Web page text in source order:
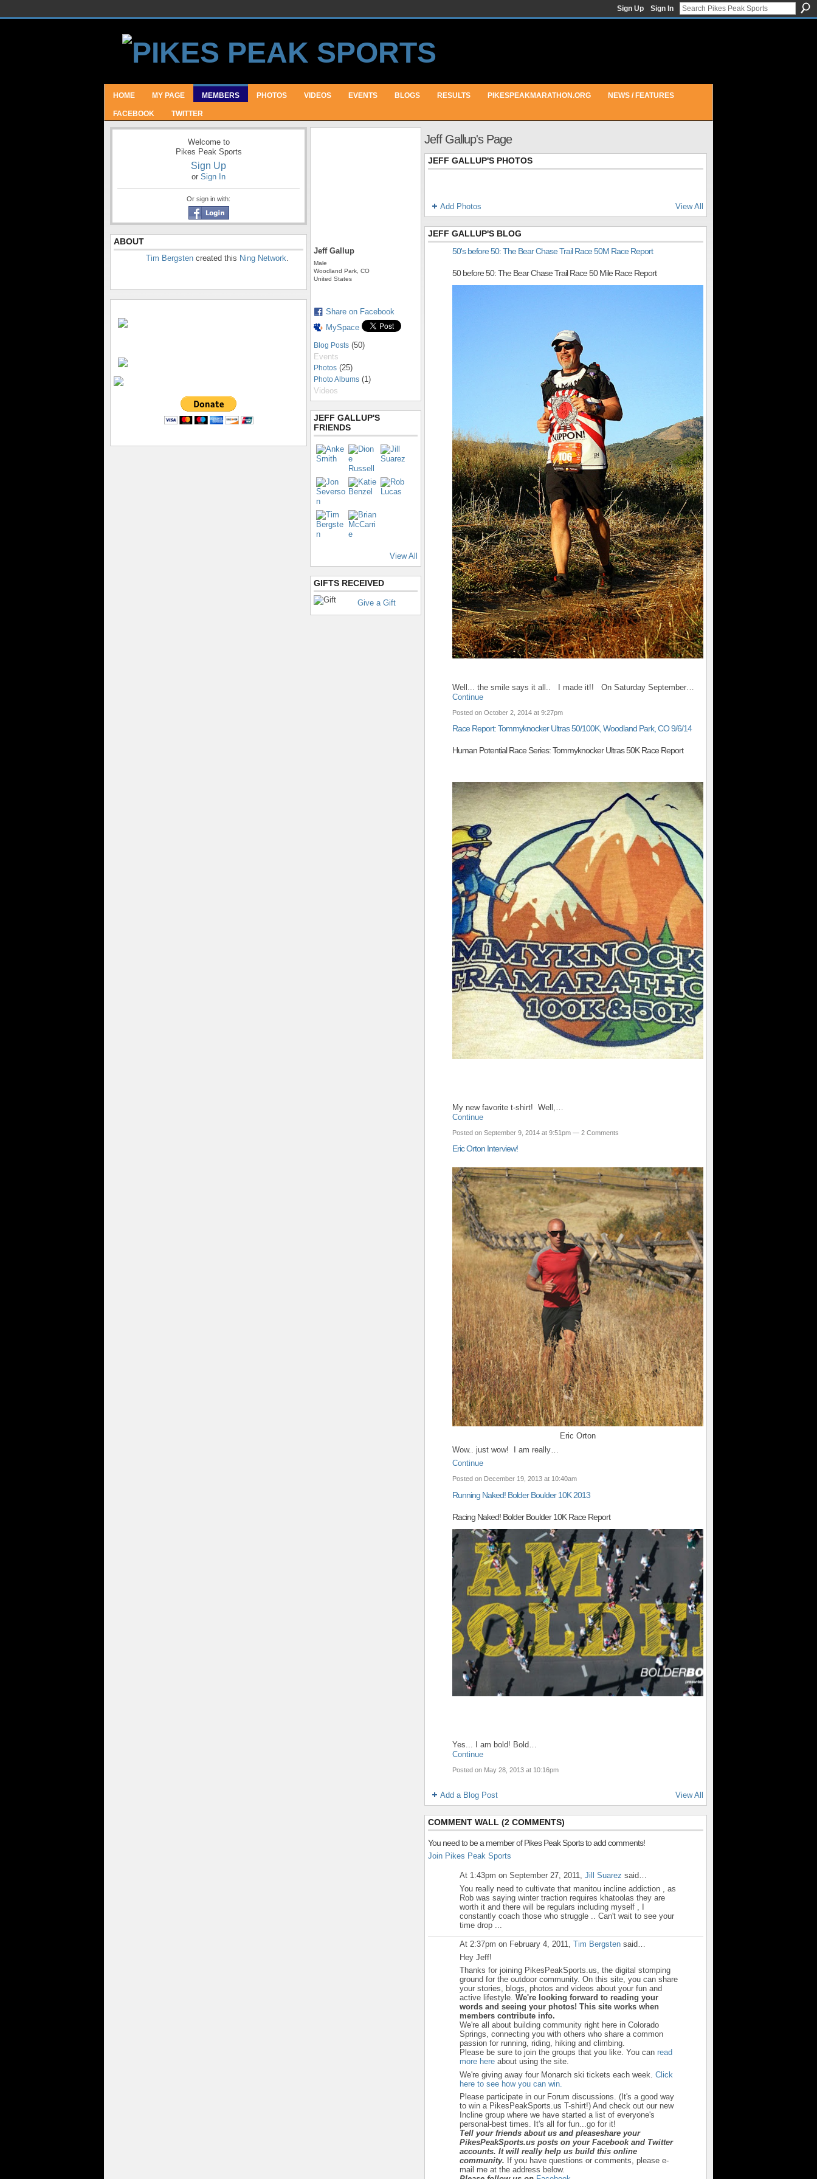
Sign Up Sign In
HOME MY PAGE MEMBERS PHOTOS VIDEOS EVENTS BLOGS RESULTS PIKESPEAKMARATHON.ORG NEWS / FEATURES
FACEBOOK TWITTER
Welcome to
Pikes Peak Sports
Sign Up
or Sign In
Or sign in with:
ABOUT
Tim Bergsten created this Ning Network.
Jeff Gallup
Male
Woodland Park, CO
United States
Share on Facebook
MySpace
Blog Posts (50)
Events
Photos (25)
Photo Albums (1)
Videos
JEFF GALLUP'S
FRIENDS
View All
GIFTS RECEIVED
Give a Gift
Jeff Gallup's Page
JEFF GALLUP'S PHOTOS
Add Photos View All
JEFF GALLUP'S BLOG
50's before 50: The Bear Chase Trail Race 50M Race Report
50 before 50: The Bear Chase Trail Race 50 Mile Race Report
Well... the smile says it all.. I made it!! On Saturday September…
Continue
Posted on October 2, 2014 at 9:27pm
Race Report: Tommyknocker Ultras 50/100K, Woodland Park, CO 9/6/14
Human Potential Race Series: Tommyknocker Ultras 50K Race Report
My new favorite t-shirt! Well,…
Continue
Posted on September 9, 2014 at 9:51pm — 2 Comments
Eric Orton Interview!
Eric Orton
Wow.. just wow! I am really…
Continue
Posted on December 19, 2013 at 10:40am
Running Naked! Bolder Boulder 10K 2013
Racing Naked! Bolder Boulder 10K Race Report
Yes... I am bold! Bold…
Continue
Posted on May 28, 2013 at 10:16pm
Add a Blog Post View All
COMMENT WALL (2 COMMENTS)
You need to be a member of Pikes Peak Sports to add comments!
Join Pikes Peak Sports
At 1:43pm on September 27, 2011, Jill Suarez said…
You really need to cultivate that manitou incline addiction , as
Rob was saying winter traction requires khatoolas they are
worth it and there will be regulars including myself , I
constantly coach those who struggle .. Can't wait to see your
time drop ...
At 2:37pm on February 4, 2011, Tim Bergsten said…
Hey Jeff!
Thanks for joining PikesPeakSports.us, the digital stomping
ground for the outdoor community. On this site, you can share
your stories, blogs, photos and videos about your fun and
active lifestyle. We're looking forward to reading your
words and seeing your photos! This site works when
members contribute info.
We're all about building community right here in Colorado
Springs, connecting you with others who share a common
passion for running, riding, hiking and climbing.
Please be sure to join the groups that you like. You can read
more here about using the site.
We're giving away four Monarch ski tickets each week. Click
here to see how you can win.
Please participate in our Forum discussions. (It's a good way
to win a PikesPeakSports.us T-shirt!) And check out our new
Incline group where we have started a list of everyone's
personal-best times. It's all for fun...go for it!
Tell your friends about us and pleaseshare your
PikesPeakSports.us posts on your Facebook and Twitter
accounts. It will really help us build this online
community. If you have questions or comments, please e-
mail me at the address below.